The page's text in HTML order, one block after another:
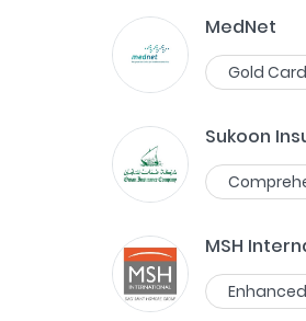
MedNet
Gold Card
Sukoon
MSH
Enhanced